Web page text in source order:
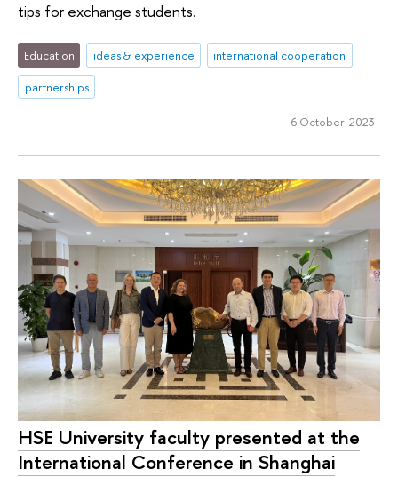
tips for exchange students.
Education ideas & experience
international cooperation
partnerships
6 October 2023
HSE University faculty presented at the
International Conference in Shanghai